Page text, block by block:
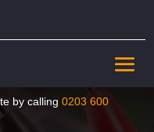
by calling0203 600